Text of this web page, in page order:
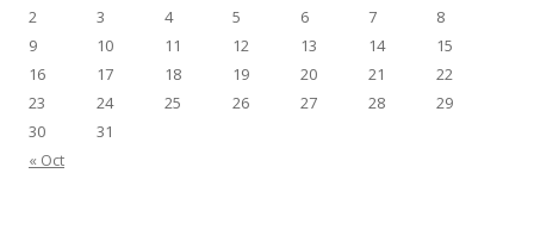
« Oct
2
3 4 5 6 7
8
9
10 11 12 13 14
15
16
17 18 19 20 21
22
23
24 25 26 27 28
29
30
31